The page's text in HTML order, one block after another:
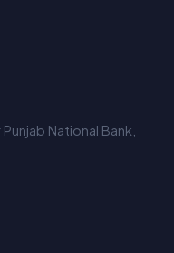
National Bank,